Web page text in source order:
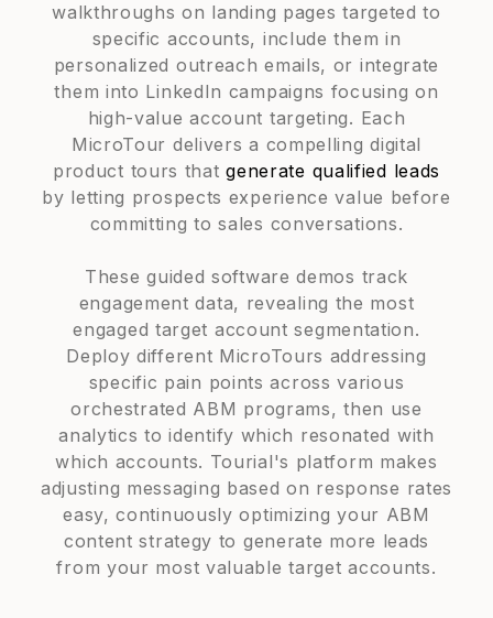
walkthroughs on landing pages targeted to
specific accounts, include them in
personalized outreach emails, or integrate
them into LinkedIn campaigns focusing on
high-value account targeting. Each
MicroTour delivers a compelling digital
product tours thatgenerate qualified leads
by letting prospects experience value before
committing to sales conversations.
These guided software demos track
engagement data, revealing the most
engaged target account segmentation.
Deploy different MicroTours addressing
specific pain points across various
orchestrated ABM programs, then use
analytics to identify which resonated with
which accounts. Tourial's platform makes
adjusting messaging based on response rates
easy, continuously optimizing your ABM
content strategy to generate more leads
from your most valuable target accounts.